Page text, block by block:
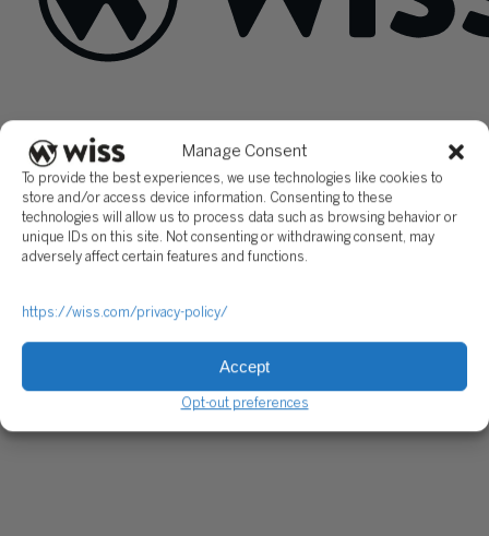
Manage Consent
To provide the best experiences, we use technologies like cookies to
store and/or access device information. Consenting to these
technologies will allow us to process data such as browsing behavior or
unique IDs on this site. Not consenting or withdrawing consent, may
adversely affect certain features and functions.
https://wiss.com/privacy-policy/
Accept
Opt-out preferences
Email *